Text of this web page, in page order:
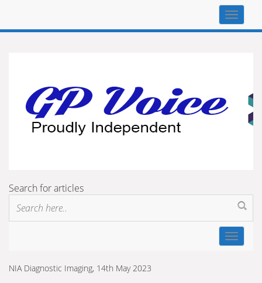
Top
Search for articles
Toggle
NIA Diagnostic Imaging, 14th May 2023